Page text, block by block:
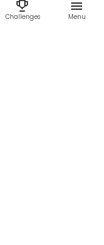
Challenges Menu